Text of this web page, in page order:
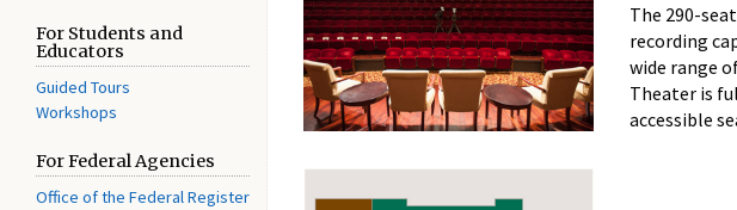
For Students and
Educators
Guided Tours
Workshops
For Federal Agencies
Office of the Federal Register
The 290-
recording
wide range
Theater is
accessible